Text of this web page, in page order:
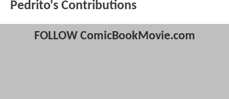
Pedrito's Contributions
FOLLOW ComicBookMovie.com